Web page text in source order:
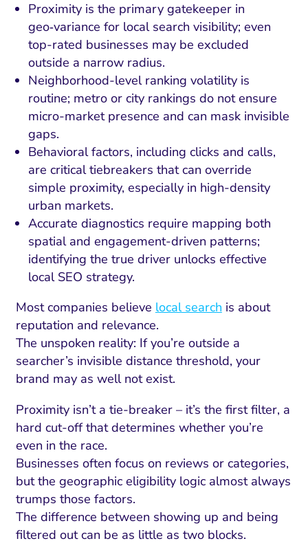
Proximity is the primary gatekeeper in
geo‑variance for local search visibility; even
top-rated businesses may be excluded
outside a narrow radius.
Neighborhood-level ranking volatility is
routine; metro or city rankings do not ensure
micro-market presence and can mask invisible
gaps.
Behavioral factors, including clicks and calls,
are critical tiebreakers that can override
simple proximity, especially in high-density
urban markets.
Accurate diagnostics require mapping both
spatial and engagement-driven patterns;
identifying the true driver unlocks effective
local SEO strategy.
Most companies believe local search is about
reputation and relevance.
The unspoken reality: If you’re outside a
searcher’s invisible distance threshold, your
brand may as well not exist.
Proximity isn’t a tie-breaker – it’s the first filter, a
hard cut-off that determines whether you’re
even in the race.
Businesses often focus on reviews or categories,
but the geographic eligibility logic almost always
trumps those factors.
The difference between showing up and being
filtered out can be as little as two blocks.